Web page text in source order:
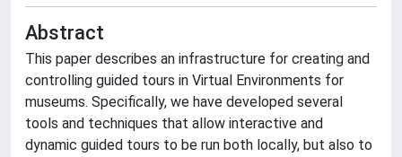
Abstract
This paper describes an infrastructure for creating and
controlling guided tours in Virtual Environments for
museums. Specifically, we have developed several
tools and techniques that allow interactive and
dynamic guided tours to be run both locally, but also to